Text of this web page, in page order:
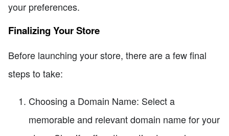
your preferences.
Finalizing Your Store
Before launching your store, there are a few final
steps to take:
Choosing a Domain Name: Select a
memorable and relevant domain name for your